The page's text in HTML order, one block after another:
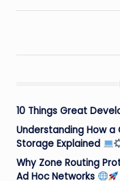
10 Things Great
Understanding How a
Storage Explained
Why Zone Routing
Ad Hoc Networks